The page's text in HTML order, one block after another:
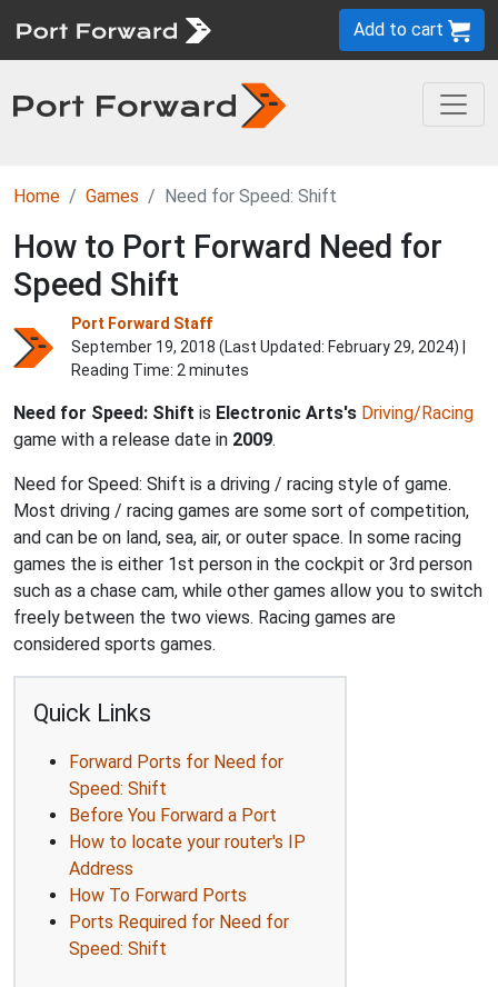
Add to cart
Home Games Need for Speed: Shift
How to Port Forward Need for
Speed Shift
Port Forward Staff
September 19, 2018 (Last Updated: February 29, 2024) |
Reading Time: 2 minutes
Need for Speed: Shift is Electronic Arts's Driving/Racing
game with a release date in 2009.
Need for Speed: Shift is a driving / racing style of game.
Most driving / racing games are some sort of competition,
and can be on land, sea, air, or outer space. In some racing
games the is either 1st person in the cockpit or 3rd person
such as a chase cam, while other games allow you to switch
freely between the two views. Racing games are
considered sports games.
Quick Links
Forward Ports for Need for
Speed: Shift
Before You Forward a Port
How to locate your router's IP
Address
How To Forward Ports
Ports Required for Need for
Speed: Shift